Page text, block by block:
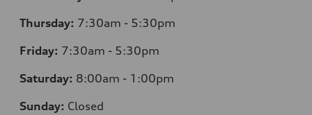
Thursday: 7:30am - 5:30pm
Friday: 7:30am - 5:30pm
Saturday: 8:00am - 1:00pm
Sunday: Closed